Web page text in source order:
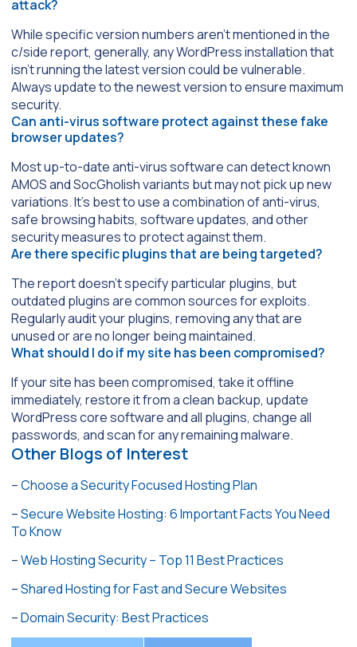
attack?
While specific version numbers aren’t mentioned in the
c/side report, generally, any WordPress installation that
isn’t running the latest version could be vulnerable.
Always update to the newest version to ensure maximum
security.
Can anti-virus software protect against these fake
browser updates?
Most up-to-date anti-virus software can detect known
AMOS and SocGholish variants but may not pick up new
variations. It’s best to use a combination of anti-virus,
safe browsing habits, software updates, and other
security measures to protect against them.
Are there specific plugins that are being targeted?
The report doesn’t specify particular plugins, but
outdated plugins are common sources for exploits.
Regularly audit your plugins, removing any that are
unused or are no longer being maintained.
What should I do if my site has been compromised?
If your site has been compromised, take it offline
immediately, restore it from a clean backup, update
WordPress core software and all plugins, change all
passwords, and scan for any remaining malware.
Other Blogs of Interest
–Choose a Security Focused Hosting Plan
–Secure Website Hosting: 6 Important Facts You Need
To Know
–Web Hosting Security – Top 11 Best Practices
–Shared Hosting for Fast and Secure Websites
–Domain Security: Best Practices